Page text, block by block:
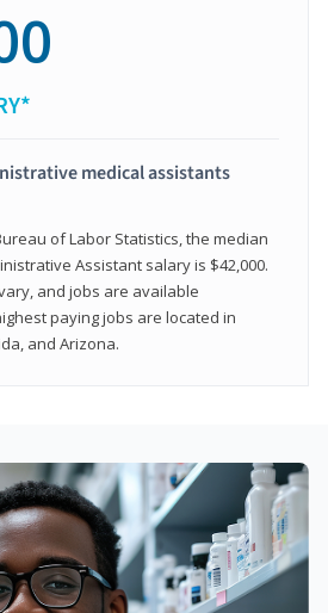
medical assistants
of Labor Statistics, the median
Assistant salary is $42,000.
and jobs are available
paying jobs are located in
and Arizona.